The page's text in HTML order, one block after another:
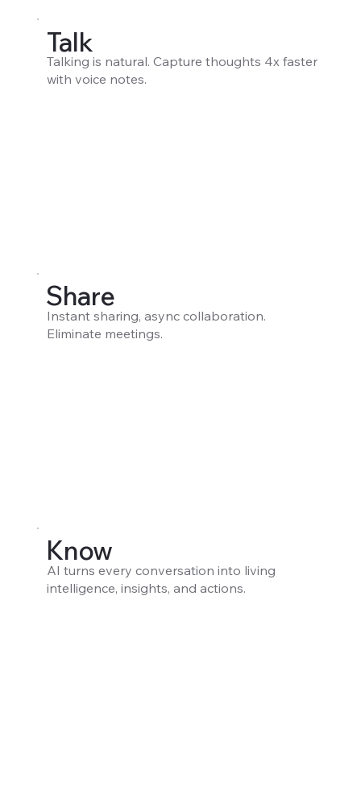
Talk
Talking is natural. Capture thoughts 4x faster
with voice notes.
Share
Instant sharing, async collaboration.
Eliminate meetings.
Know
AI turns every conversation into living
intelligence, insights, and actions.